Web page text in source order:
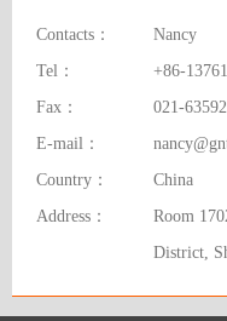
Contacts：
Nancy
Tel：
+86-
Fax：
021-
E-mail：
Country：
China
Address：
Room
District,